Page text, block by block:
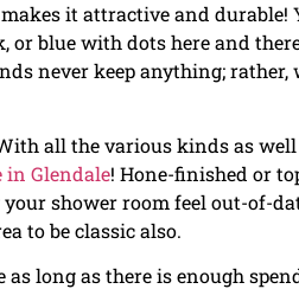
it attractive and durable!
blue with dots here and
never keep anything;
all the various kinds as well
Glendale! Hone-finished or
shower room feel out-of-
to be classic also.
long as there is enough